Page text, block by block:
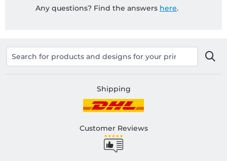
Any questions? Find the answers here.
Shipping
Customer Reviews